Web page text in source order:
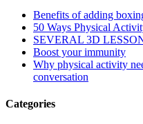
Benefits of adding
50 Ways Physical
SEVERAL 3D
Boost your immunity
Why physical activity
conversation
Categories